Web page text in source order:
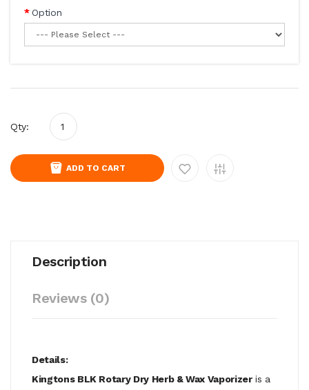
Option
Qty:
ADD TO CART
Description
Reviews (0)
Details:
Kingtons BLK Rotary Dry Herb & Wax Vaporizeris a